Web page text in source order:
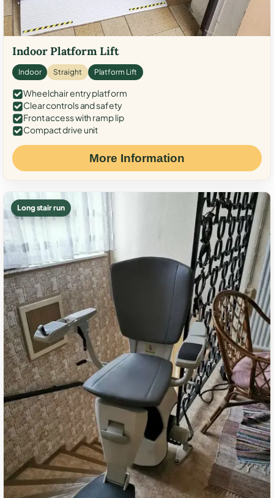
Indoor Platform Lift
Indoor Straight Platform Lift
Wheelchair entry platform
Clear controls and safety
Front access with ramp lip
Compact drive unit
More Information
Long stair run